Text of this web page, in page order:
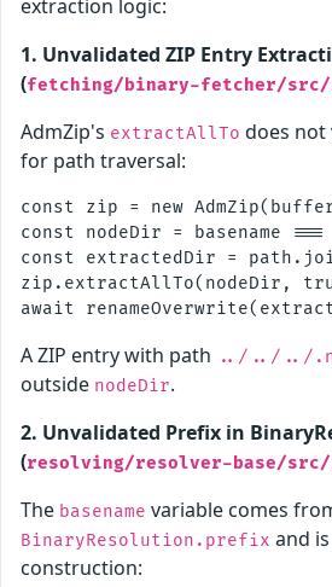
extraction logic:
1. Unvalidated ZIP Entry
(fetching/binary-fetcher/
AdmZip's extractAllTo does not
for path traversal:
const zip = new
const nodeDir = basename
const extractedDir =
zip.extractAllTo(nodeDir,
A ZIP entry with path ../../../
outside nodeDir.
2. Unvalidated Prefix in
(resolving/resolver-base/
The basename variable comes
BinaryResolution.prefix and
construction: